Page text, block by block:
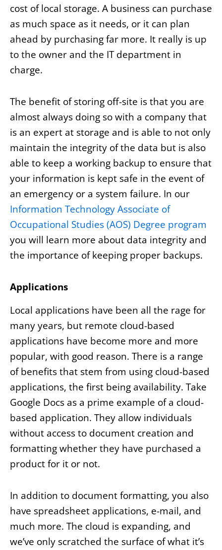
cost of local storage. A business can purchase
as much space as it needs, or it can plan
ahead by purchasing far more. It really is up
to the owner and the IT department in
charge.
The benefit of storing off-site is that you are
almost always doing so with a company that
is an expert at storage and is able to not only
maintain the integrity of the data but is also
able to keep a working backup to ensure that
your information is kept safe in the event of
an emergency or a system failure. In our
Information Technology Associate of
Occupational Studies (AOS) Degree program
you will learn more about data integrity and
the importance of keeping proper backups.
Applications
Local applications have been all the rage for
many years, but remote cloud-based
applications have become more and more
popular, with good reason. There is a range
of benefits that stem from using cloud-based
applications, the first being availability. Take
Google Docs as a prime example of a cloud-
based application. They allow individuals
without access to document creation and
formatting whether they have purchased a
product for it or not.
In addition to document formatting, you also
have spreadsheet applications, e-mail, and
much more. The cloud is expanding, and
we’ve only scratched the surface of what it’s